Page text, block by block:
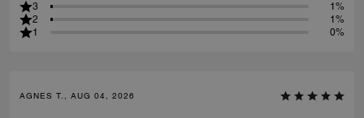
3
1%
2
1%
1
0%
AGNES T., AUG 04, 2026